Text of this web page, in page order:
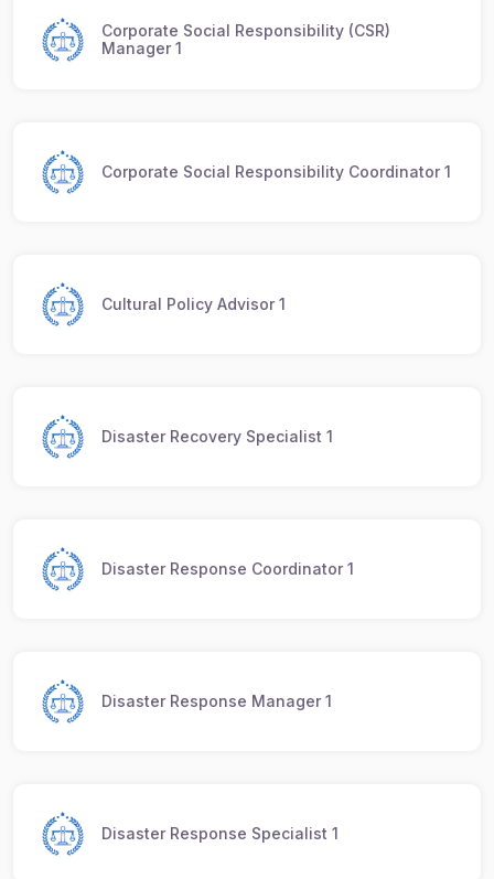
Corporate Social Responsibility (CSR)
Manager 1
Corporate Social Responsibility Coordinator 1
Cultural Policy Advisor 1
Disaster Recovery Specialist 1
Disaster Response Coordinator 1
Disaster Response Manager 1
Disaster Response Specialist 1